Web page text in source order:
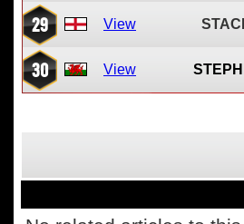
29 View
30 View